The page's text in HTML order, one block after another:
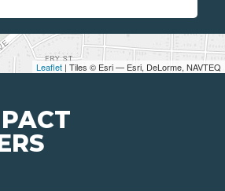
Leaflet | Tiles © Esri — Esri, DeLorme, NAVTEQ